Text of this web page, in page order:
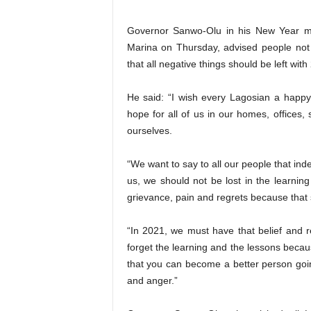
Governor Sanwo-Olu in his New Year
Marina on Thursday, advised people
that all negative things should be left with
He said: “I wish every Lagosian a
hope for all of us in our homes, offices,
ourselves.
“We want to say to all our people that
us, we should not be lost in the
grievance, pain and regrets because
“In 2021, we must have that belief and
forget the learning and the lessons
that you can become a better person
and anger.”